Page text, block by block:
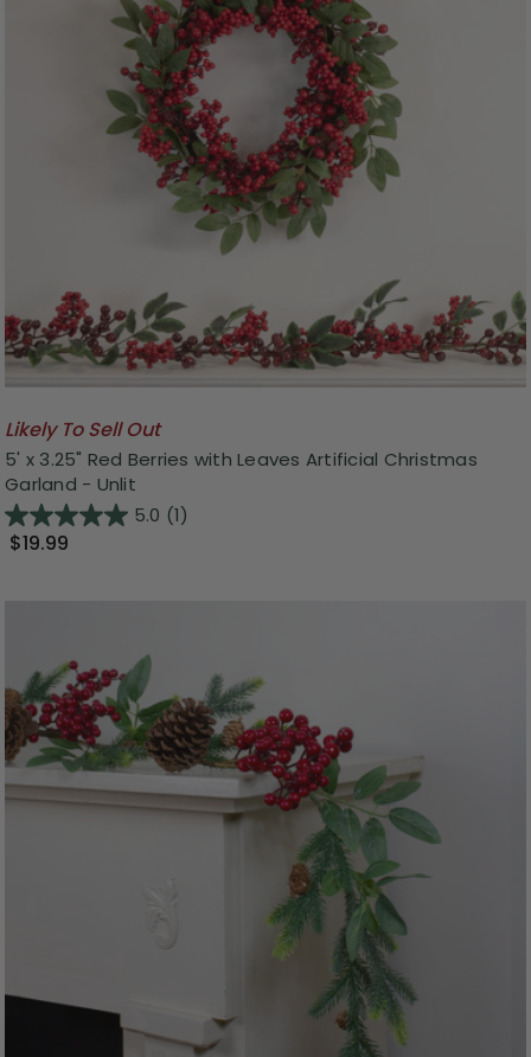
Likely To Sell Out
5' x 3.25" Red Berries with Leaves Artificial Christmas
Garland - Unlit
5.0 (1)
$19.99